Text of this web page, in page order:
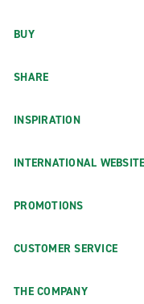
BUY
SHARE
INSPIRATION
INTERNATIONAL
PROMOTIONS
CUSTOMER SERVICE
THE COMPANY